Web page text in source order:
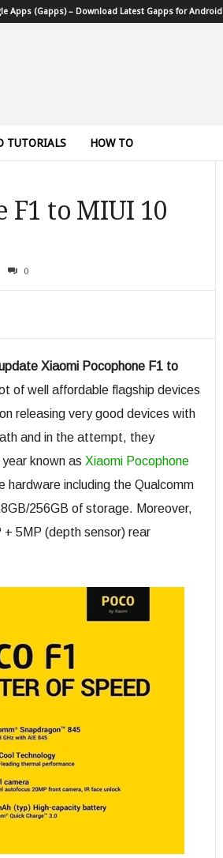
Apps (Gapps) – Download Latest Gapps for Android
TUTORIALS HOW TO
F1 to MIUI 10
0
Xiaomi Pocophone F1 to
of well affordable flagship devices
releasing very good devices with
and in the attempt, they
known as Xiaomi Pocophone
hardware including the Qualcomm
256GB of storage. Moreover,
5MP (depth sensor) rear